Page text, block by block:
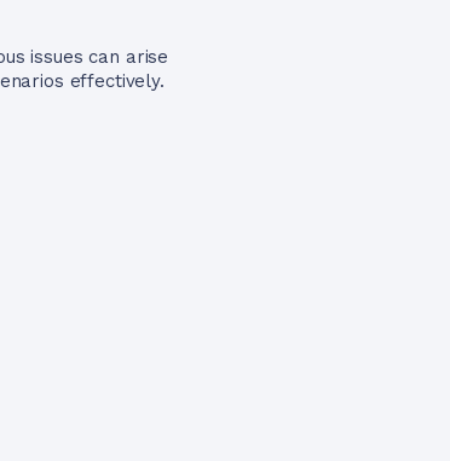
issues can arise
effectively.